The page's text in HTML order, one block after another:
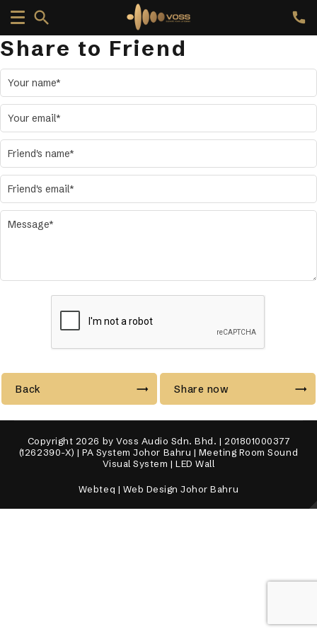
Share to Friend
Back Share now
Copyright 2026 by Voss Audio Sdn. Bhd. | 201801000377
(1262390-X) | PA System Johor Bahru | Meeting Room Sound
Visual System | LED Wall
Webteq | Web Design Johor Bahru